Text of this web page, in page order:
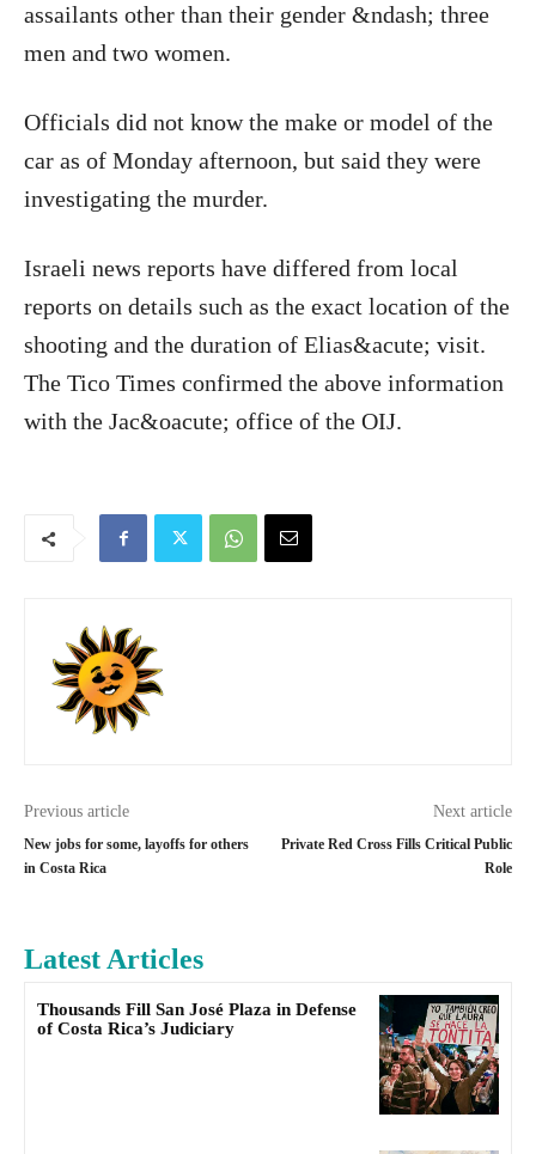
assailants other than their gender &ndash; three
men and two women.
Officials did not know the make or model of the
car as of Monday afternoon, but said they were
investigating the murder.
Israeli news reports have differed from local
reports on details such as the exact location of the
shooting and the duration of Elias&acute; visit.
The Tico Times confirmed the above information
with the Jac&oacute; office of the OIJ.
Previous article
New jobs for some, layoffs for others
in Costa Rica
Next article
Private Red Cross Fills Critical Public
Role
Latest Articles
Thousands Fill San José Plaza in Defense
of Costa Rica’s Judiciary